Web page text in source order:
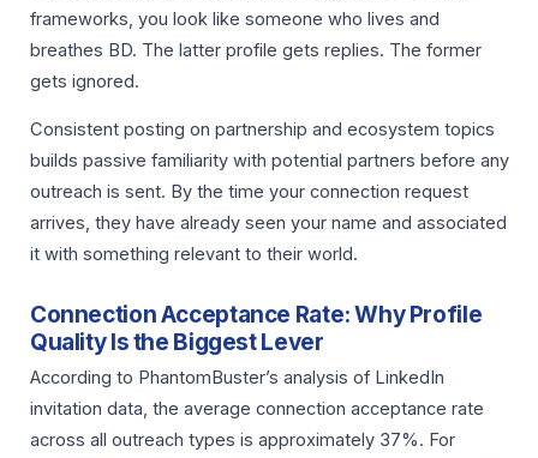
frameworks, you look like someone who lives and
breathes BD. The latter profile gets replies. The former
gets ignored.
Consistent posting on partnership and ecosystem topics
builds passive familiarity with potential partners before any
outreach is sent. By the time your connection request
arrives, they have already seen your name and associated
it with something relevant to their world.
Connection Acceptance Rate: Why Profile
Quality Is the Biggest Lever
According to PhantomBuster’s analysis of LinkedIn
invitation data, the average connection acceptance rate
across all outreach types is approximately 37%. For